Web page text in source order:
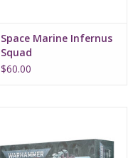
Space Marine Infernus
Squad
$60.00